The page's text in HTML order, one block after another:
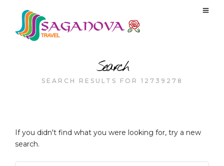
Search
SEARCH RESULTS FOR 12739278
If you didn't find what you were looking for, try a new
search.